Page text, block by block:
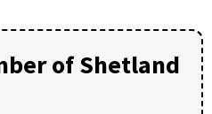
of Shetland